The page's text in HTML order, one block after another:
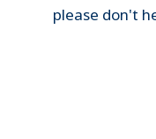
please don't